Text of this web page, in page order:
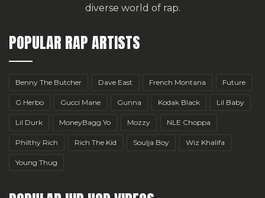
diverse world of rap.
POPULAR RAP ARTISTS
Benny The Butcher Dave East French Montana Future
G Herbo Gucci Mane Gunna Kodak Black Lil Baby
Lil Durk MoneyBagg Yo Mozzy NLE Choppa
Philthy Rich Rich The Kid Soulja Boy Wiz Khalifa
Young Thug